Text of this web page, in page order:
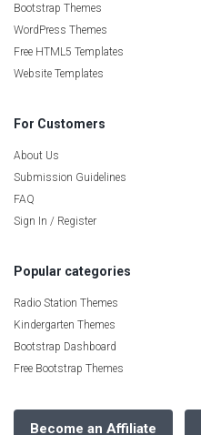
Bootstrap Themes
WordPress Themes
Free HTML5 Templates
Website Templates
For Customers
About Us
Submission Guidelines
FAQ
Sign In / Register
Popular categories
Radio Station Themes
Kindergarten Themes
Bootstrap Dashboard
Free Bootstrap Themes
Become an Affiliate